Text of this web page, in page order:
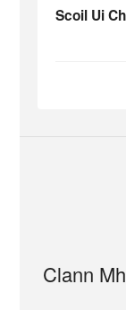
Scoil Ui
Clann